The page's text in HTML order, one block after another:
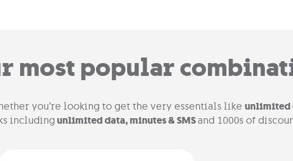
most popular
you’re looking to get the very essentials like unlimited
includingunlimited data, minutes & SMS and 1000s of